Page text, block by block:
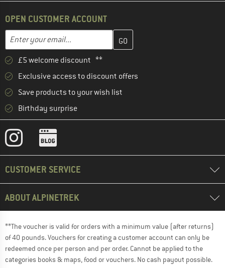
OPEN CUSTOMER ACCOUNT
Email address
Enter your email address here and create your customer
£5 welcome discount **
Exclusive access to discount offers
Save products to your wish list
Birthday surprise
CUSTOMER SERVICE
ABOUT ALPINETREK
**The voucher is valid for orders with a minimum value (after returns)
of 40 pounds. Vouchers for creating a customer account can only be
redeemed once per person and per order. Cannot be applied to the
categories books & maps, food or vouchers. No cash payout possible.